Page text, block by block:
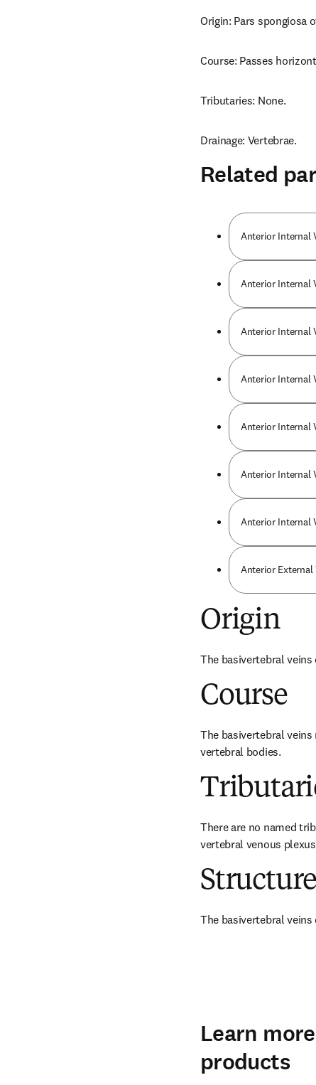
Origin: Pars spongiosa
Course: Passes
Tributaries: None.
Drainage: Vertebrae.
Related
Anterior Internal
Anterior Internal
Anterior Internal
Anterior Internal
Anterior Internal
Anterior Internal
Anterior Internal
Anterior External
Origin
The basivertebral
Course
The basivertebral
vertebral bodies.
There are no named
vertebral venous
The basivertebral
Learn
products